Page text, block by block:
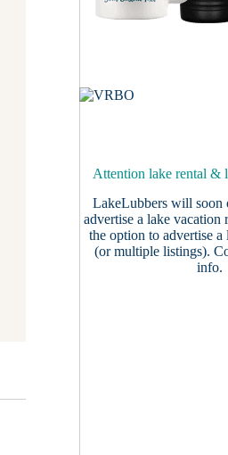
Attention lake rental &
LakeLubbers will soon
advertise a lake
the option to advertise a
(or multiple listings).
info.